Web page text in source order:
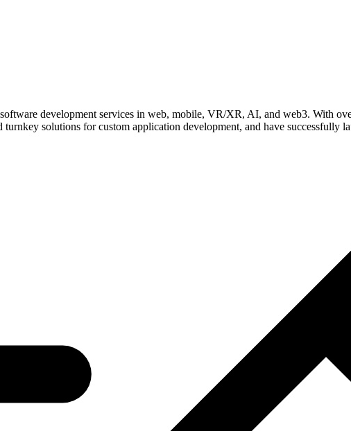
development services in web, mobile, VR/XR, AI, and web3. With
solutions for custom application development, and have successfully